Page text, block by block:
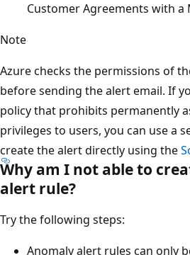
Customer Agreements with
Note
Azure checks the permissions of
before sending the alert email. If
policy that prohibits permanently
privileges to users, you can use a
create the alert directly using the
Why am I not able to
alert rule?
Try the following steps:
Anomaly alert rules can only